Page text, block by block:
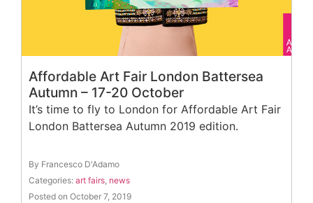
Affordable Art Fair London Battersea
Autumn – 17-20 October
It’s time to fly to London for Affordable Art Fair
London Battersea Autumn 2019 edition.
By Francesco D'Adamo
Categories: art fairs, news
Posted on October 7, 2019